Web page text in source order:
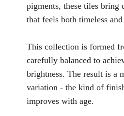
pigments, these tiles bring
that feels both timeless
This collection is formed
carefully balanced to
brightness. The result is a
variation - the kind of
improves with age.